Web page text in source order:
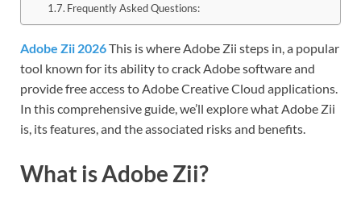
Frequently Asked Questions:
Adobe Zii 2026This is where Adobe Zii steps in, a popular
tool known for its ability to crack Adobe software and
provide free access to Adobe Creative Cloud applications.
In this comprehensive guide, we’ll explore what Adobe Zii
is, its features, and the associated risks and benefits.
What is Adobe Zii?